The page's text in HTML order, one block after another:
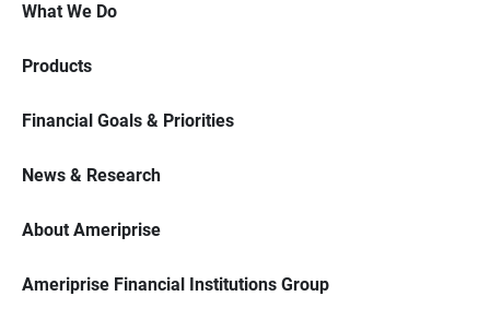
What We Do
Products
Financial Goals & Priorities
News & Research
About Ameriprise
Ameriprise Financial Institutions Group